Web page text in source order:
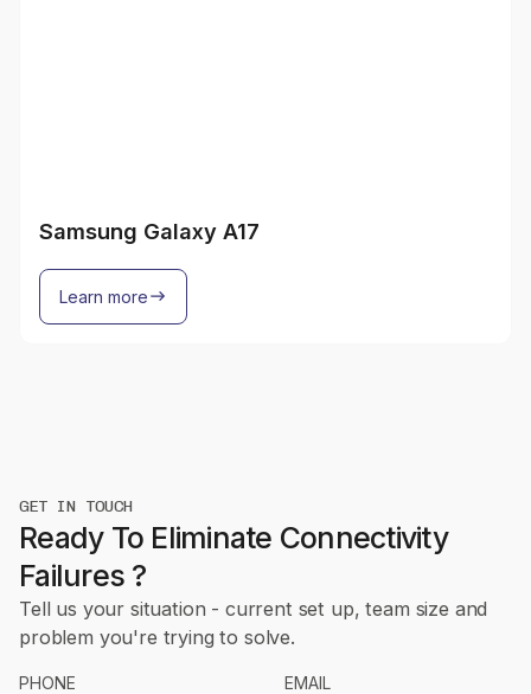
Samsung Galaxy A17
Learn more
GET IN TOUCH
Ready To Eliminate Connectivity
Failures ?
Tell us your situation - current set up, team size and
problem you're trying to solve.
PHONE EMAIL